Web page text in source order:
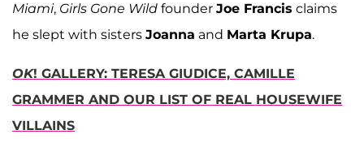
Miami, Girls Gone Wild founder Joe Francis claims
he slept with sisters Joanna and Marta Krupa.
OK! GALLERY: TERESA GIUDICE, CAMILLE
GRAMMER AND OUR LIST OF REAL HOUSEWIFE
VILLAINS